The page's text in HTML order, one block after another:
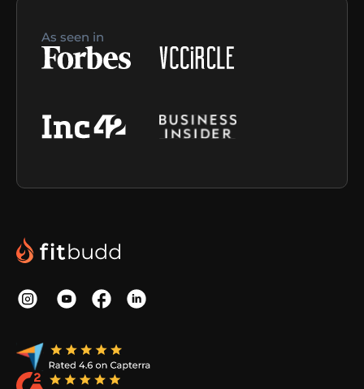
As seen in